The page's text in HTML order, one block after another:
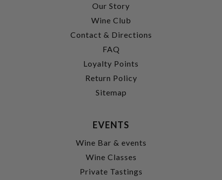
Our Story
Wine Club
Contact & Directions
FAQ
Loyalty Points
Return Policy
Sitemap
EVENTS
Wine Bar & events
Wine Classes
Private Tastings